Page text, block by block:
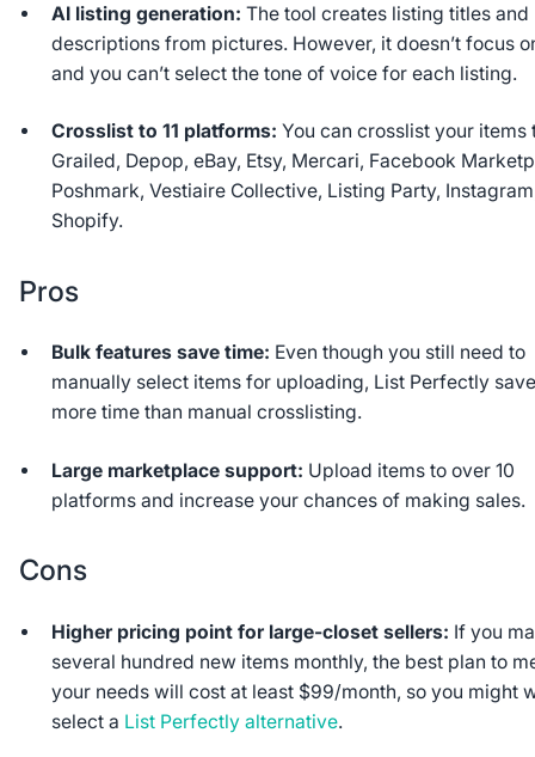
AI listing generation:The tool creates listing titles and
descriptions from pictures. However, it doesn’t focus
and you can’t select the tone of voice for each listing.
Crosslist to 11 platforms: You can crosslist your items
Grailed, Depop, eBay, Etsy, Mercari, Facebook
Poshmark, Vestiaire Collective, Listing Party,
Shopify.
Pros
Bulk features save time: Even though you still need to
manually select items for uploading, List Perfectly
more time than manual crosslisting.
Large marketplace support: Upload items to over 10
platforms and increase your chances of making sales.
Cons
Higher pricing point for large-closet sellers: If you
several hundred new items monthly, the best plan to
your needs will cost at least $99/month, so you might
select a List Perfectly alternative.